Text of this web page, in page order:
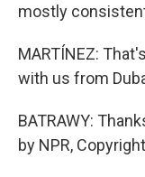
mostly
MARTÍNEZ:
with us from
BATRAWY:
by NPR,